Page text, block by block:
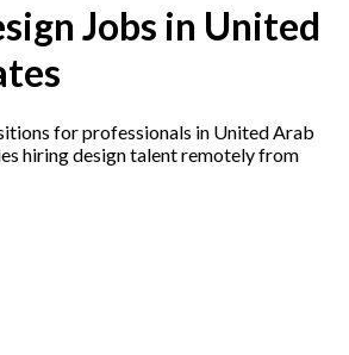
Jobs in United
for professionals in United Arab
hiring design talent remotely from